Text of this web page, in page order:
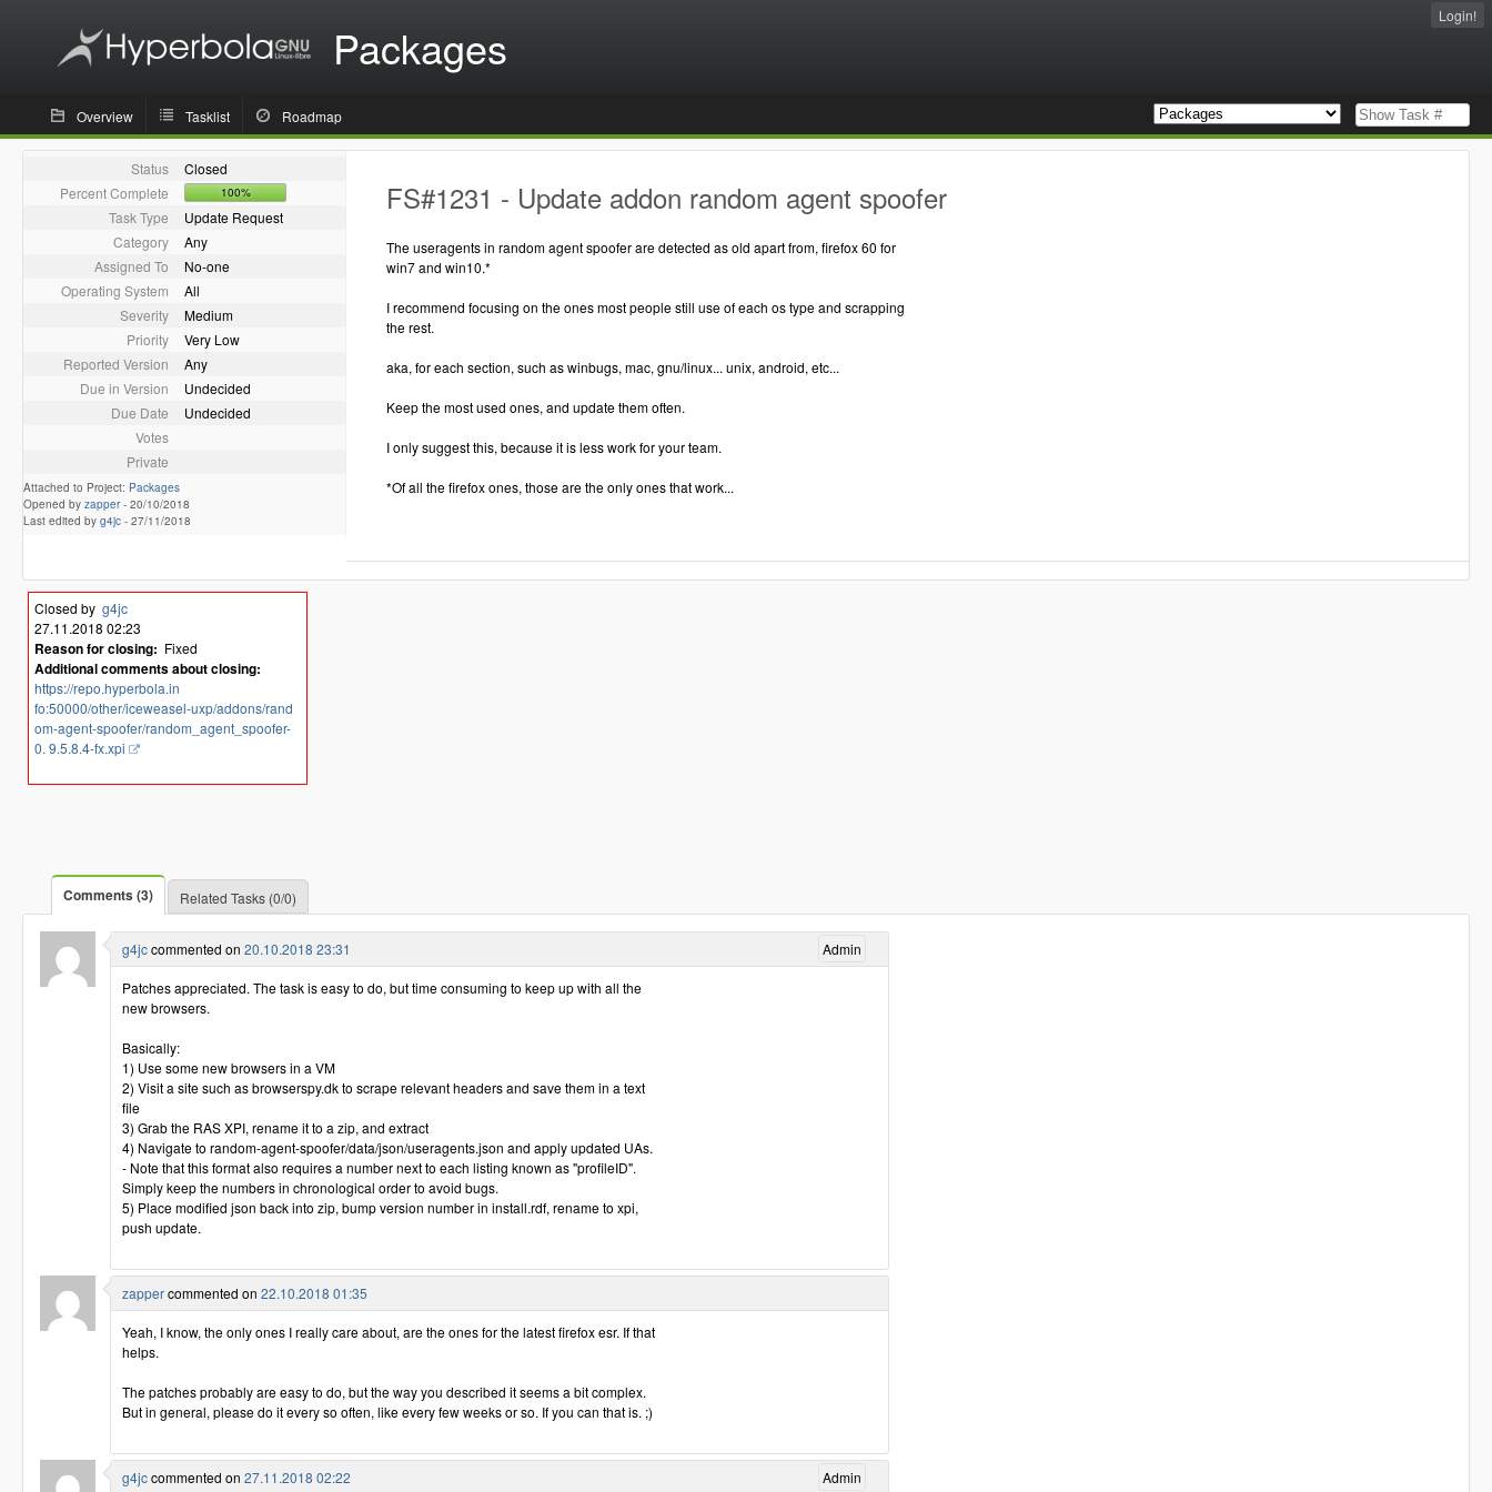
Packages
Login!
Overview Tasklist Roadmap
Status
Closed
Percent Complete
100%
Task Type
Update Request
Category
Any
Assigned To
No-one
Operating System
All
Severity
Medium
Priority
Very Low
Reported Version
Any
Due in Version
Undecided
Due Date
Undecided
Votes
Private
Attached to Project: Packages
Opened by zapper- 20/10/2018
Last edited by g4jc - 27/11/2018
FS#1231 - Update addon random agent spoofer
The useragents in random agent spoofer are detected as old apart from, firefox 60 for
win7 and win10.*
I recommend focusing on the ones most people still use of each os type and scrapping
the rest.
aka, for each section, such as winbugs, mac, gnu/linux... unix, android, etc...
Keep the most used ones, and update them often.
I only suggest this, because it is less work for your team.
*Of all the firefox ones, those are the only ones that work...
Closed by g4jc
27.11.2018 02:23
Reason for closing: Fixed
Additional comments about closing:
https://repo.hyperbola.in
fo:50000/other/iceweasel-uxp/addons/rand
om-agent-spoofer/random_agent_spoofer-
0. 9.5.8.4-fx.xpi
Comments (3) Related Tasks (0/0)
Admin
g4jccommented on 20.10.2018 23:31
Patches appreciated. The task is easy to do, but time consuming to keep up with all the
new browsers.
Basically:
1) Use some new browsers in a VM
2) Visit a site such as browserspy.dk to scrape relevant headers and save them in a text
file
3) Grab the RAS XPI, rename it to a zip, and extract
4) Navigate to random-agent-spoofer/data/json/useragents.json and apply updated UAs.
- Note that this format also requires a number next to each listing known as "profileID".
Simply keep the numbers in chronological order to avoid bugs.
5) Place modified json back into zip, bump version number in install.rdf, rename to xpi,
push update.
zappercommented on 22.10.2018 01:35
Yeah, I know, the only ones I really care about, are the ones for the latest firefox esr. If that
helps.
The patches probably are easy to do, but the way you described it seems a bit complex.
But in general, please do it every so often, like every few weeks or so. If you can that is. ;)
Admin
g4jccommented on 27.11.2018 02:22